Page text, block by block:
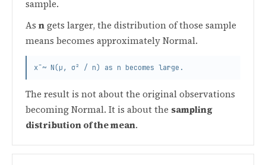
sample.
As ngets larger, the distribution of those sample
means becomes approximately Normal.
x̄ ~ N(μ, σ² / n) as n becomes large.
The result is not about the original observations
becoming Normal. It is about the sampling
distribution of the mean.